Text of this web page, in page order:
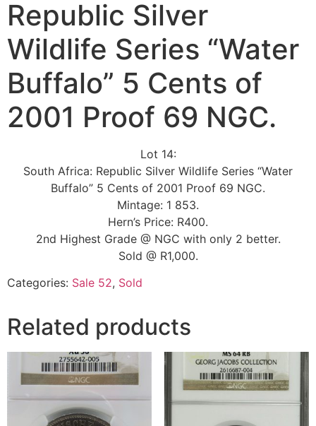
Republic Silver
Wildlife Series “Water
Buffalo” 5 Cents of
2001 Proof 69 NGC.
Lot 14:
South Africa: Republic Silver Wildlife Series “Water
Buffalo” 5 Cents of 2001 Proof 69 NGC.
Mintage: 1 853.
Hern’s Price: R400.
2nd Highest Grade @ NGC with only 2 better.
Sold @ R1,000.
Categories: Sale 52, Sold
Related products